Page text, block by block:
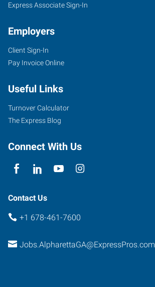
6230
Shiloh
Suite
130
Alpharetta
30005
Express Associate Sign-In
Employers
Client Sign-In
Pay Invoice Online
Useful Links
Turnover Calculator
The Express Blog
Connect With Us
Contact Us
+1 678-461-7600
Jobs.AlpharettaGA@ExpressPros.com